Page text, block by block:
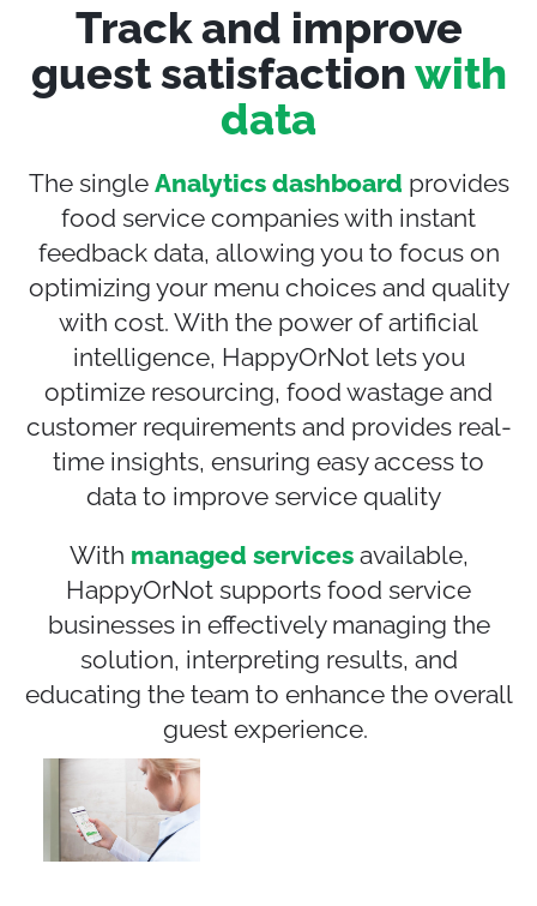
Track and improve
guest satisfactionwith
data
The single Analytics dashboard provides
food service companies with instant
feedback data, allowing you to focus on
optimizing your menu choices and quality
with cost. With the power of artificial
intelligence, HappyOrNot letsyou
optimize resourcing, food wastage and
customerrequirements and provides real-
time insights, ensuring easy access to
data to improve service quality
With managed servicesavailable,
HappyOrNot supports food service
businesses in effectively managing the
solution, interpreting results, and
educating the team to enhance the overall
guest experience.